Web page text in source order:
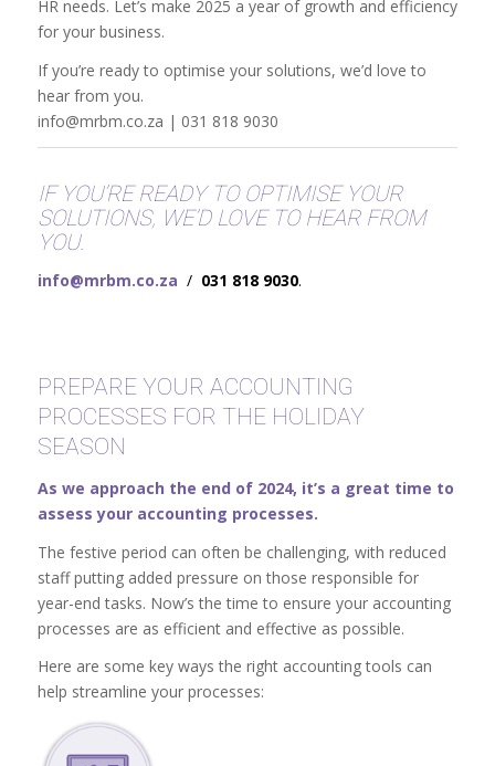
HR needs. Let’s make 2025 a year of growth and efficiency
for your business.
If you’re ready to optimise your solutions, we’d love to
hear from you.
info@mrbm.co.za | 031 818 9030
IF YOU’RE READY TO OPTIMISE YOUR
SOLUTIONS, WE’D LOVE TO HEAR FROM
YOU.
info@mrbm.co.za / 031 818 9030.
PREPARE YOUR ACCOUNTING
PROCESSES FOR THE HOLIDAY
SEASON
As we approach the end of 2024, it’s a great time to
assess your accounting processes.
The festive period can often be challenging, with reduced
staff putting added pressure on those responsible for
year-end tasks. Now’s the time to ensure your accounting
processes are as efficient and effective as possible.
Here are some key ways the right accounting tools can
help streamline your processes: